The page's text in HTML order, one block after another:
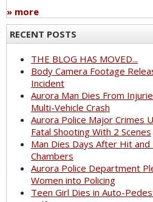
» more
RECENT POSTS
THE BLOG HAS MOVED...
Body Camera Footage
Incident
Aurora Man Dies From
Multi-Vehicle Crash
Aurora Police Major Crimes
Fatal Shooting With 2 Scenes
Man Dies Days After Hit and
Chambers
Aurora Police Department
Women into Policing
Teen Girl Dies in Auto-